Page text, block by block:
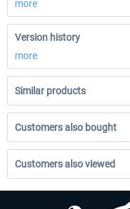
more
Version history
more
Similar products
Customers also bought
Customers also viewed